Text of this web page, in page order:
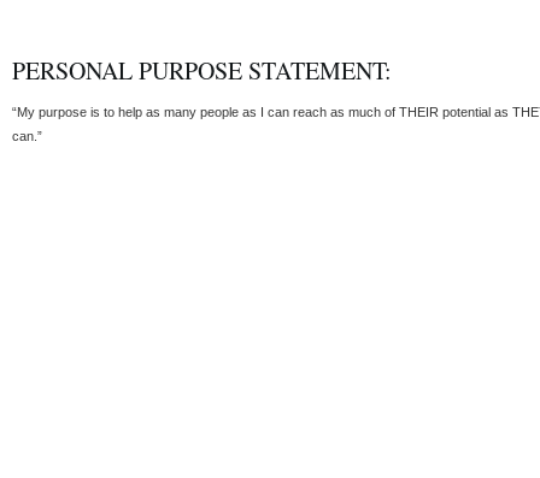
PERSONAL PURPOSE STATEMENT:
“My purpose is to help as many people as I can reach as much of THEIR potential as
can.”